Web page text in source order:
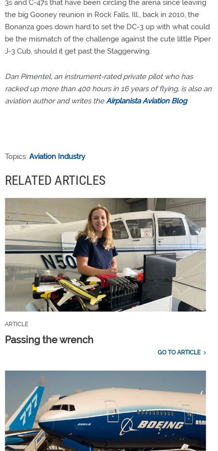
3s and C-47s that have been circling the arena since leaving
the big Gooney reunion in Rock Falls, Ill., back in 2010, the
Bonanza goes down hard to set the DC-3 up with what could
be the mismatch of the challenge against the cute little Piper
J-3 Cub, should it get past the Staggerwing.
Dan Pimentel, an instrument-rated private pilot who has
racked up more than 400 hours in 16 years of flying, is also an
aviation author and writes theAirplanista Aviation Blog
Topics: Aviation Industry
RELATED ARTICLES
ARTICLE
Passing the wrench
GO TO ARTICLE